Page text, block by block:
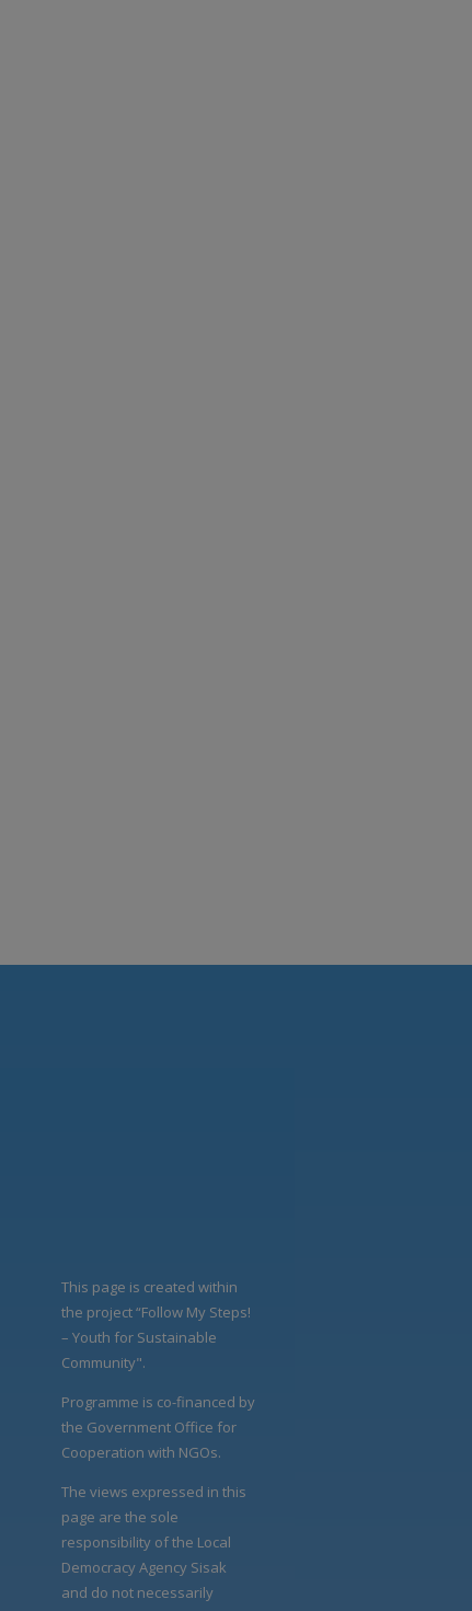
This page is created within
the project “Follow My Steps!
– Youth for Sustainable
Community".
Programme is co-financed by
the Government Office for
Cooperation with NGOs.
The views expressed in this
page are the sole
responsibility of the Local
Democracy Agency Sisak
and do not necessarily